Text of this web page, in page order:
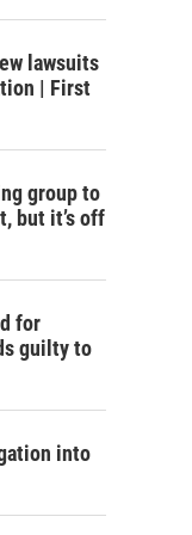
lawsuits
| First
group to
but it’s off
for
guilty to
into